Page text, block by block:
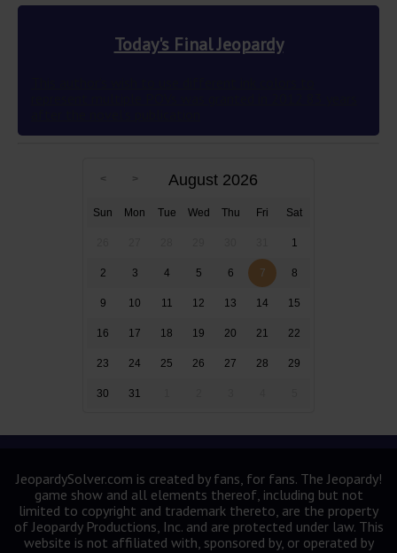
Today's Final Jeopardy
August 2026
Sun Mon Tue Wed Thu Fri Sat
1
2 3 4 5 6 7 8
9 10 11 12 13 14 15
16 17 18 19 20 21 22
23 24 25 26 27 28 29
30 31
JeopardySolver.com is created by fans, for fans. The Jeopardy!
game show and all elements thereof, including but not
limited to copyright and trademark thereto, are the property
of Jeopardy Productions, Inc. and are protected under law. This
website is not affiliated with, sponsored by, or operated by